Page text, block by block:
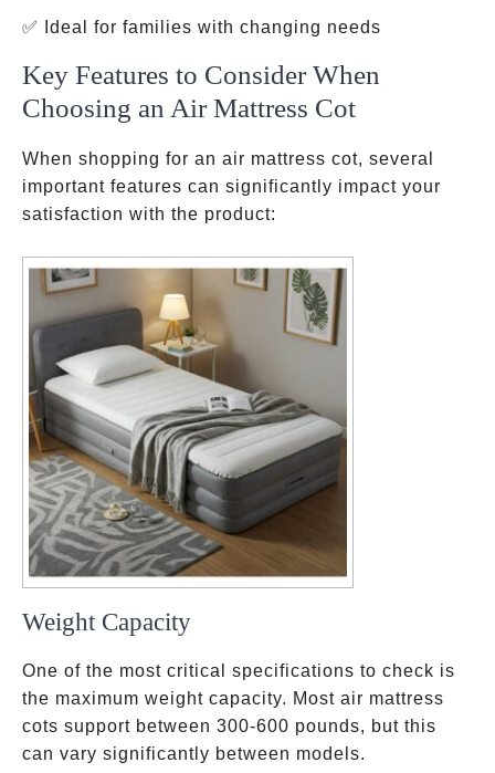
✅ Ideal for families with changing needs
Key Features to Consider When
Choosing an Air Mattress Cot
When shopping for an air mattress cot, several
important features can significantly impact your
satisfaction with the product:
Weight Capacity
One of the most critical specifications to check is
the maximum weight capacity. Most air mattress
cots support between 300-600 pounds, but this
can vary significantly between models.